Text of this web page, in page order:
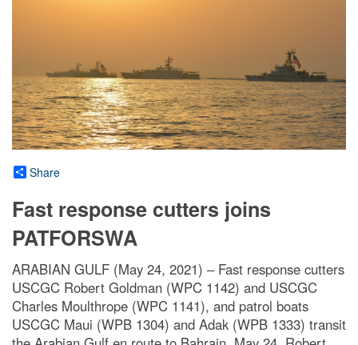
Share
Fast response cutters joins
PATFORSWA
ARABIAN GULF (May 24, 2021) – Fast response cutters
USCGC Robert Goldman (WPC 1142) and USCGC
Charles Moulthrope (WPC 1141), and patrol boats
USCGC Maui (WPB 1304) and Adak (WPB 1333) transit